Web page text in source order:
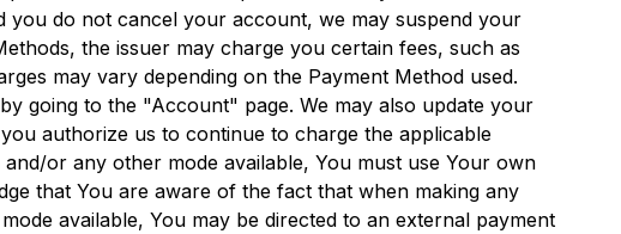
you do not cancel your account, we may suspend your
the issuer may charge you certain fees, such as
may vary depending on the Payment Method used.
going to the "Account" page. We may also update your
authorize us to continue to charge the applicable
or any other mode available, You must use Your own
that You are aware of the fact that when making any
available, You may be directed to an external payment